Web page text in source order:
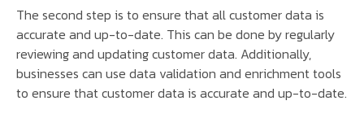
The second step is to ensure that all customer data is
accurate and up-to-date. This can be done by regularly
reviewing and updating customer data. Additionally,
businesses can use data validation and enrichment tools
to ensure that customer data is accurate and up-to-date.